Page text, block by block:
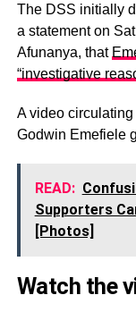
The DSS initially
a statement on
Afunanya, that
“investigative
A video
Godwin Emefiele
READ:
Supporters
[Photos]
Watch the